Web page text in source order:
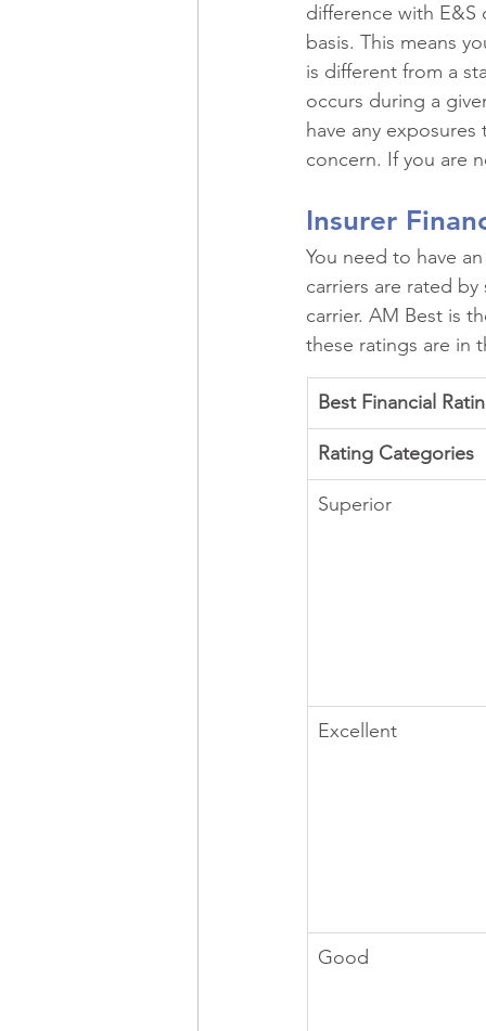
difference with
basis. This means
is different from a
occurs during a
have any
concern. If you are
Insurer
You need to have
carriers are rated
carrier. AM Best is
these ratings are in
Best Financial
Rating Categories
Superior
Excellent
Good